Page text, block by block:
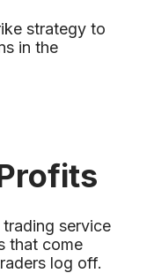
strategy to
in the
service
that come
log off.